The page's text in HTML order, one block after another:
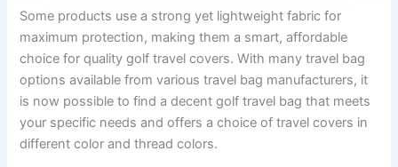
Some products use a strong yet lightweight fabric for
maximum protection, making them a smart, affordable
choice for quality golf travel covers. With many travel bag
options available from various travel bag manufacturers, it
is now possible to find a decent golf travel bag that meets
your specific needs and offers a choice of travel covers in
different color and thread colors.